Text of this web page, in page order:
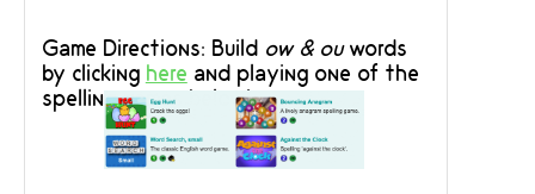
Game Directions: Build ow & ou words
by clicking here and playing one of the
spelling games below!